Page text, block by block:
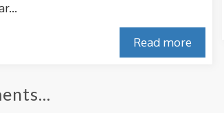
Read more